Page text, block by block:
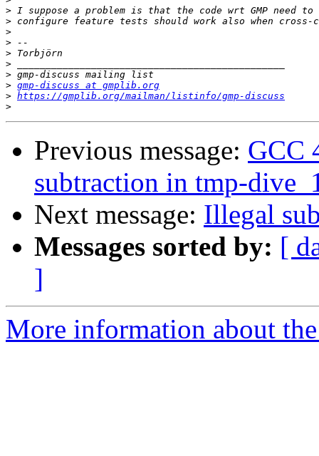
>
>
>
>
>
>
>
> gmp-discuss at gmplib.org
> https://gmplib.org/mailman/listinfo/gmp-discuss
>
Previous message: GCC
subtraction in tmp-
Next message: Illegal
Messages sorted by: [
]
More information about